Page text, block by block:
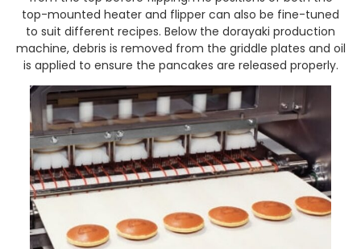
top-mounted heater and flipper can also be fine-tuned
to suit different recipes. Below the dorayaki production
machine, debris is removed from the griddle plates and oil
is applied to ensure the pancakes are released properly.